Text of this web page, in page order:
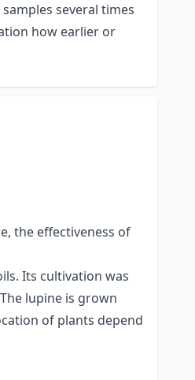
several times
how earlier or
the effectiveness of
Its cultivation was
lupine is grown
of plants depend